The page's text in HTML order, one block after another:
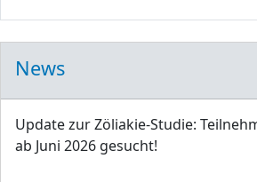
News
Update zur Zöliakie-Studie:
ab Juni 2026 gesucht!